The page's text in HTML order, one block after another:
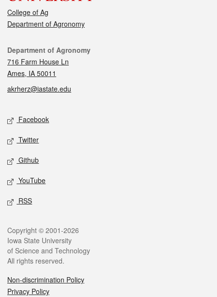
College of Ag
Department of Agronomy
Contact
Department of Agronomy
716 Farm House Ln
Ames, IA 50011
akrherz@iastate.edu
Social media
Facebook
Twitter
Github
YouTube
RSS
Legal
Copyright © 2001-2026
Iowa State University
of Science and Technology
All rights reserved.
Non-discrimination Policy
Privacy Policy